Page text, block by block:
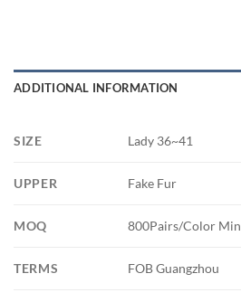
ADDITIONAL INFORMATION
SIZE Lady 36~41
UPPER Fake Fur
MOQ 800Pairs/Color
TERMS FOB Guangzhou